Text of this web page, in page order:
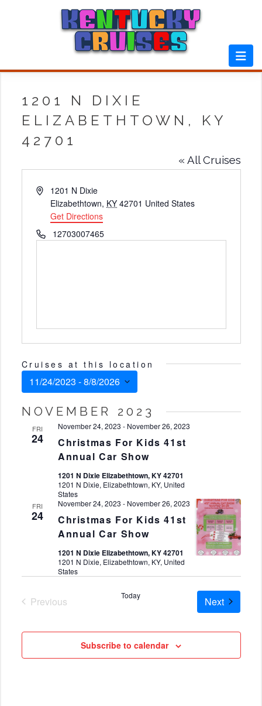
1201 N DIXIE
ELIZABETHTOWN, KY
42701
« All Cruises
Address1201 N Dixie
Elizabethtown, KY 42701 United States
Get Directions
Phone12703007465
Cruises at this location
11/24/2023 - 8/8/2026
NOVEMBER 2023
FRI
24
Christmas For Kids 41st
Annual Car Show
November 24, 2023 - November 26, 2023
1201 N Dixie Elizabethtown, KY 42701
1201 N Dixie, Elizabethtown, KY, United
States
FRI
24
Christmas For Kids 41st
Annual Car Show
November 24, 2023 - November 26, 2023
1201 N Dixie Elizabethtown, KY 42701
1201 N Dixie, Elizabethtown, KY, United
States
Previous
Today NextCruises
Subscribe to calendar